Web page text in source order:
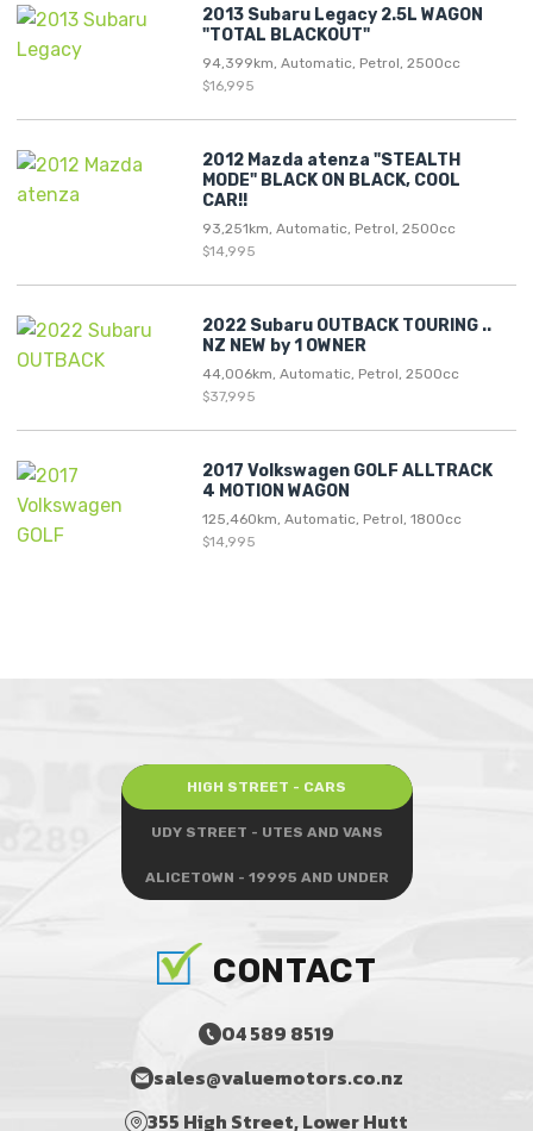
2013 Subaru Legacy 2.5L WAGON
"TOTAL BLACKOUT"
94,399km, Automatic, Petrol, 2500cc
$16,995
2012 Mazda atenza "STEALTH
MODE" BLACK ON BLACK, COOL
CAR!!
93,251km, Automatic, Petrol, 2500cc
$14,995
2022 Subaru OUTBACK TOURING ..
NZ NEW by 1 OWNER
44,006km, Automatic, Petrol, 2500cc
$37,995
2017 Volkswagen GOLF ALLTRACK
4 MOTION WAGON
125,460km, Automatic, Petrol, 1800cc
$14,995
HIGH STREET - CARS
UDY STREET - UTES AND VANS
ALICETOWN - 19995 AND UNDER
CONTACT
04 589 8519
sales@valuemotors.co.nz
355 High Street, Lower Hutt